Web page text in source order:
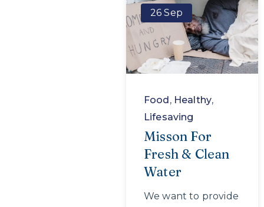
26 Sep
Food, Healthy,
Lifesaving
Misson For
Fresh & Clean
Water
We want to provide